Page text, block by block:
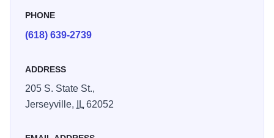
PHONE
(618) 639-2739
ADDRESS
205 S. State St.,
Jerseyville,
IL62052